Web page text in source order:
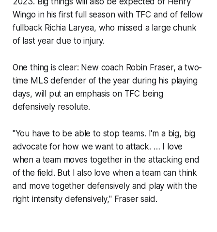
Wingo in his first full season with TFC and of fellow
fullback Richia Laryea, who missed a large chunk
of last year due to injury.
One thing is clear: New coach Robin Fraser, a two-
time MLS defender of the year during his playing
days, will put an emphasis on TFC being
defensively resolute.
"You have to be able to stop teams. I'm a big, big
advocate for how we want to attack. … I love
when a team moves together in the attacking end
of the field. But I also love when a team can think
and move together defensively and play with the
right intensity defensively," Fraser said.